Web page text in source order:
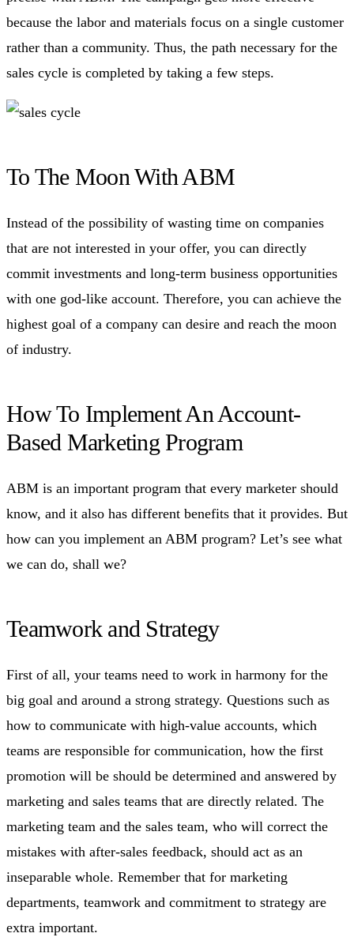
because the labor and materials focus on a single customer
rather than a community. Thus, the path necessary for the
sales cycle is completed by taking a few steps.
To The Moon With ABM
Instead of the possibility of wasting time on companies
that are not interested in your offer, you can directly
commit investments and long-term business opportunities
with one god-like account. Therefore, you can achieve the
highest goal of a company can desire and reach the moon
of industry.
How To Implement An Account-
Based Marketing Program
ABM is an important program that every marketer should
know, and it also has different benefits that it provides. But
how can you implement an ABM program? Let’s see what
we can do, shall we?
Teamwork and Strategy
First of all, your teams need to work in harmony for the
big goal and around a strong strategy. Questions such as
how to communicate with high-value accounts, which
teams are responsible for communication, how the first
promotion will be should be determined and answered by
marketing and sales teams that are directly related. The
marketing team and the sales team, who will correct the
mistakes with after-sales feedback, should act as an
inseparable whole. Remember that for marketing
departments, teamwork and commitment to strategy are
extra important.